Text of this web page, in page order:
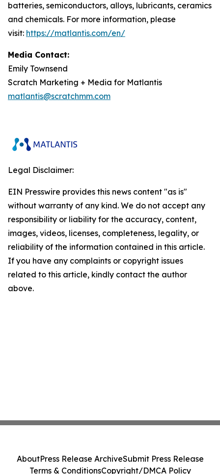
batteries, semiconductors, alloys, lubricants, ceramics
and chemicals. For more information, please
visit: https://matlantis.com/en/
Media Contact:
Emily Townsend
Scratch Marketing + Media for Matlantis​
matlantis@scratchmm.com
Legal Disclaimer:
EIN Presswire provides this news content "as is"
without warranty of any kind. We do not accept any
responsibility or liability for the accuracy, content,
images, videos, licenses, completeness, legality, or
reliability of the information contained in this article.
If you have any complaints or copyright issues
related to this article, kindly contact the author
above.
AboutPress Release ArchiveSubmit Press Release
Terms & ConditionsCopyright/DMCA Policy